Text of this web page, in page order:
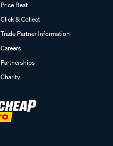
Price Beat
Click & Collect
Trade Partner Information
Careers
Partnerships
Charity